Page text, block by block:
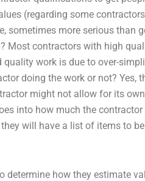
(regarding some
sometimes more serious than
Most contractors with high
quality work is due to over-
doing the work or not?
might not allow for its
into how much the
will have a list of items to
determine how they estimate